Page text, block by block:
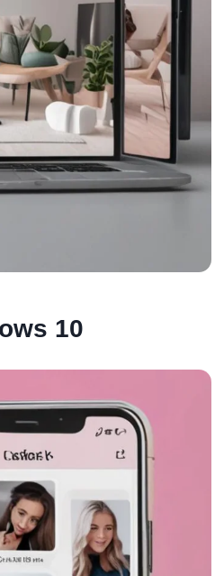
10